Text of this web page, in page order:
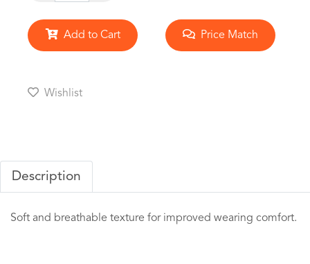
Add to Cart Price Match
Wishlist
Description
Soft and breathable texture for improved wearing comfort.